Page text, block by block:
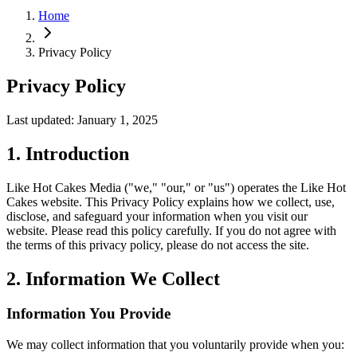
Home
Privacy Policy
Privacy Policy
Last updated: January 1, 2025
1. Introduction
Like Hot Cakes Media ("we," "our," or "us") operates the Like Hot
Cakes website. This Privacy Policy explains how we collect, use,
disclose, and safeguard your information when you visit our
website. Please read this policy carefully. If you do not agree with
the terms of this privacy policy, please do not access the site.
2. Information We Collect
Information You Provide
We may collect information that you voluntarily provide when you: